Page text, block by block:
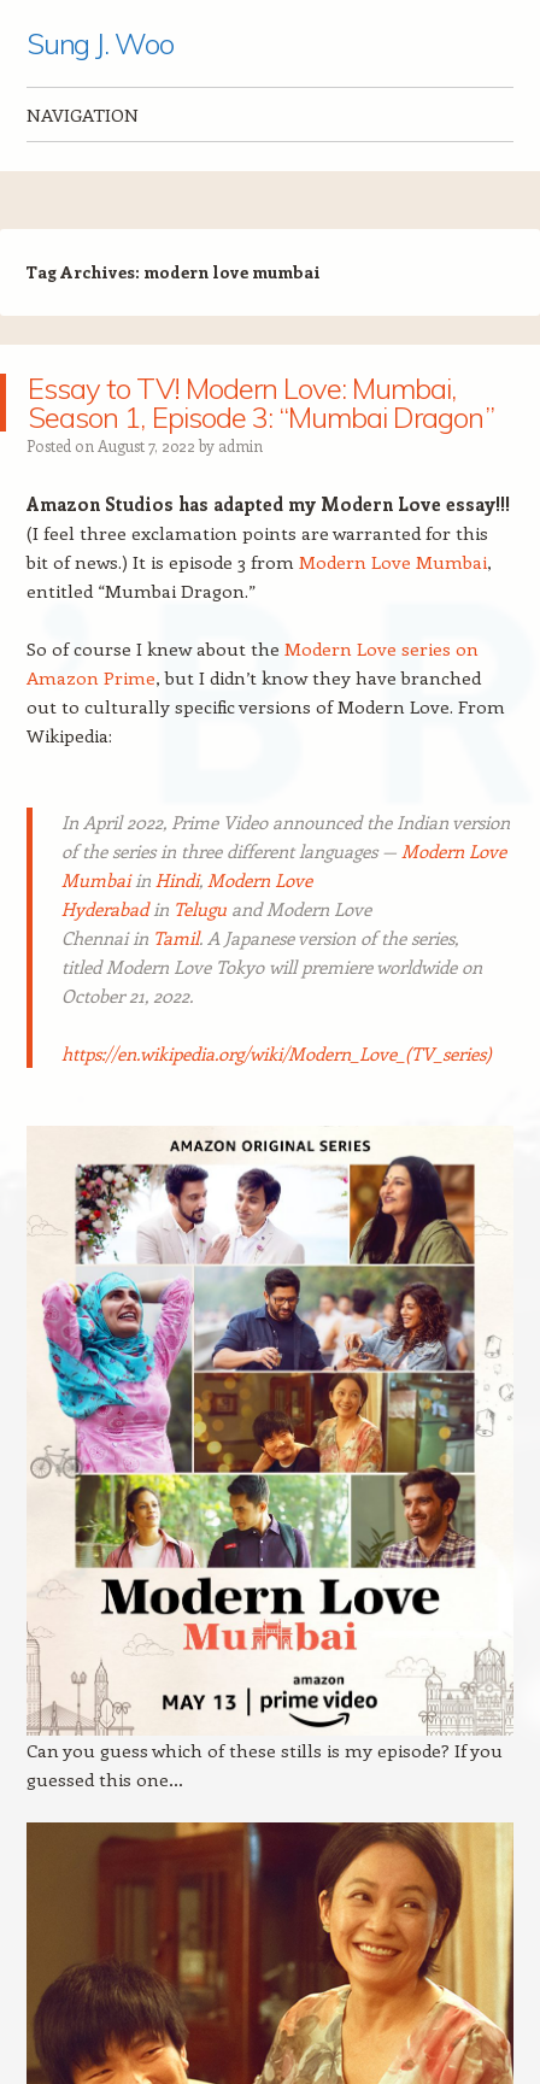
Sung J. Woo
NAVIGATION
Tag Archives: modern love mumbai
Essay to TV! Modern Love: Mumbai,
Season 1, Episode 3: “Mumbai Dragon”
Posted on August 7, 2022 by admin
Amazon Studios has adapted my Modern Love essay!!!
(I feel three exclamation points are warranted for this
bit of news.) It is episode 3 from Modern Love Mumbai,
entitled “Mumbai Dragon.”
So of course I knew about the Modern Love series on
Amazon Prime, but I didn’t know they have branched
out to culturally specific versions of Modern Love. From
Wikipedia:
In April 2022, Prime Video announced the Indian version
of the series in three different languages — Modern Love
Mumbaiin Hindi, Modern Love
Hyderabadin TeluguandModern Love
Chennaiin Tamil. A Japanese version of the series,
titledModern Love Tokyowill premiere worldwide on
October 21, 2022.
https://en.wikipedia.org/wiki/Modern_Love_(TV_series)
Can you guess which of these stills is my episode? If you
guessed this one…